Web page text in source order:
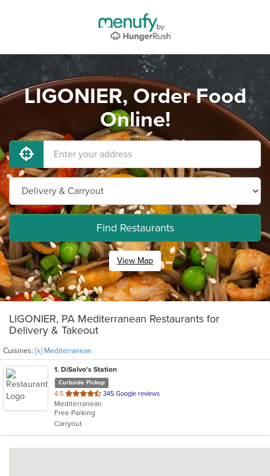
LIGONIER, Order Food
Online!
Find Restaurants
View Map
LIGONIER, PA Mediterranean Restaurants for
Delivery & Takeout
Cuisines: [x] Mediterranean
1. DiSalvo's Station
Curbside Pickup
4.5 out
of
5
stars.
345 Google reviews
Mediterranean
Free Parking
Carryout